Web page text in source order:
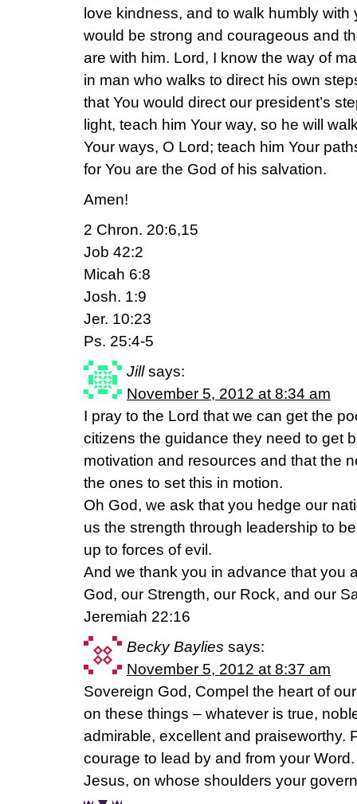
love kindness, and to walk humbly
would be strong and courageous and
are with him. Lord, I know the way of
in man who walks to direct his own
that You would direct our president’s
light, teach him Your way, so he will
Your ways, O Lord; teach him Your
for You are the God of his salvation.
Amen!
2 Chron. 20:6,15
Job 42:2
Micah 6:8
Josh. 1:9
Jer. 10:23
Ps. 25:4-5
Jill says:
November 5, 2012 at 8:34 am
I pray to the Lord that we can get the
citizens the guidance they need to get
motivation and resources and that the
the ones to set this in motion.
Oh God, we ask that you hedge our
us the strength through leadership to
up to forces of evil.
And we thank you in advance that you
God, our Strength, our Rock, and our
Jeremiah 22:16
Becky Baylies says:
November 5, 2012 at 8:37 am
Sovereign God, Compel the heart of
on these things – whatever is true,
admirable, excellent and praiseworthy.
courage to lead by and from your
Jesus, on whose shoulders your